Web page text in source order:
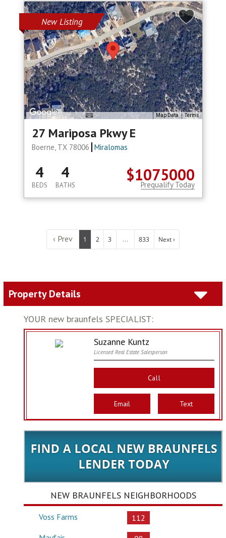
New Listing
Map Data Terms
27 Mariposa Pkwy E
Boerne, TX 78006 Miralomas
$1075000
4
BEDS
4
BATHS Prequalify Today
‹ Prev 1 2 3 ... 833 Next ›
Property Details
YOUR new braunfels SPECIALIST:
Suzanne Kuntz
Licensed Real Estate Salesperson
Call
Email Text
NEW BRAUNFELS NEIGHBORHOODS
Voss Farms
112